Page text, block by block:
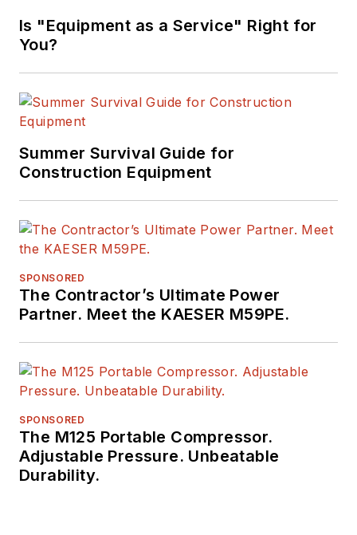
(Motorbooks, 2015),
his career,
from the
Construction Writers
Equipment
Association,
Raczon has also won
a number of awards
from publishing peer
ASBPE and TABPI.
Is "Equipment as a Service" Right for
You?
Summer Survival Guide for
Construction Equipment
SPONSORED
The Contractor’s Ultimate Power
Partner. Meet the KAESER M59PE.
SPONSORED
The M125 Portable Compressor.
Adjustable Pressure. Unbeatable
Durability.